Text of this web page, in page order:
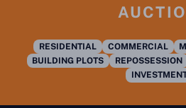
RESIDENTIAL COMMERCIAL
BUILDING PLOTS
REPOSSESSION